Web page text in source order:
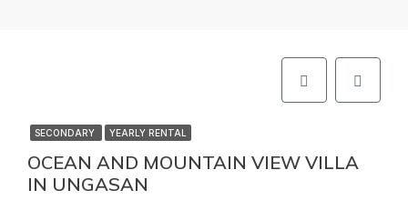
SECONDARY YEARLY RENTAL
OCEAN AND MOUNTAIN VIEW VILLA
IN UNGASAN